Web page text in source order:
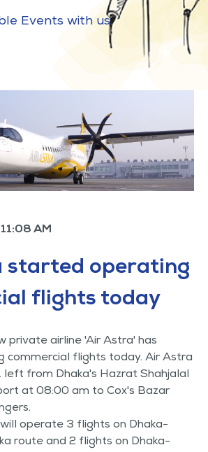
Events with us.
11:08 AM
started operating
flights today
private airline 'Air Astra' has
commercial flights today. Air Astra
left from Dhaka's Hazrat Shahjalal
at 08:00 am to Cox's Bazar
operate 3 flights on Dhaka-
route and 2 flights on Dhaka-